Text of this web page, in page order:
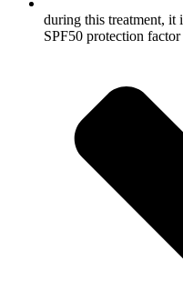
during this treatment, it
SPF50 protection